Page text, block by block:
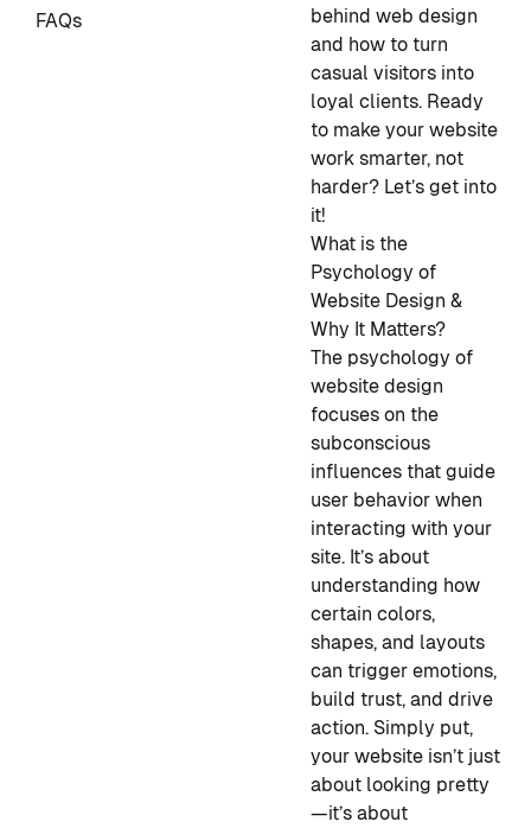
FAQs
behind web design
and how to turn
casual visitors into
loyal clients. Ready
to make your website
work smarter, not
harder? Let’s get into
it!
What is the
Psychology of
Website Design &
Why It Matters?
The psychology of
website design
focuses on the
subconscious
influences that guide
user behavior when
interacting with your
site. It’s about
understanding how
certain colors,
shapes, and layouts
can triggeremotions,
build trust, and drive
action. Simply put,
your website isn’t just
about looking pretty
—it’s about